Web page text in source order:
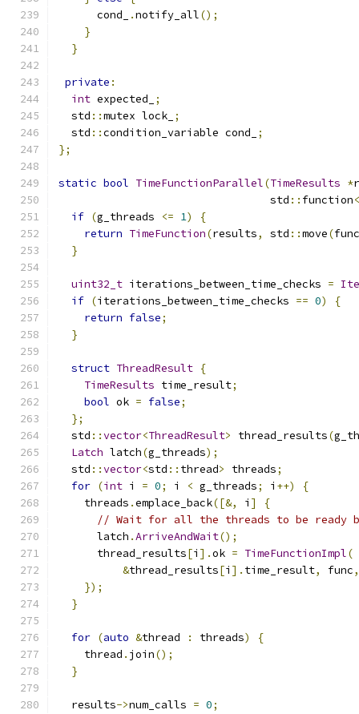
      cond_
.notify_all();
}
}
private :
int expected_
;
  std
::mutex lock_ ;
  std
::condition_variable cond_
;
};
static bool TimeFunctionParallel(TimeResults *
                                 std
:: function<
if (g_threads <= 1)
{
return TimeFunction(results, std ::move(func
}
uint32_t iterations_between_time_checks =
if (iterations_between_time_checks == 0)
{
return false;
}
struct ThreadResult {
TimeResults time_result;
bool ok = false;
};
  std
::vector<ThreadResult> thread_results(
Latch latch(g_threads);
  std
::vector<std :: thread> threads;
for (int i = 0; i < g_threads; i ++)
{
    threads
.emplace_back([&, i ]
{
// Wait for all the threads to be ready
      latch
.ArriveAndWait();
      thread_results
[i ].ok = TimeFunctionImpl(
&thread_results[i ]. time_result, func,
});
}
for (auto &thread : threads)
{
    thread
. join();
}
  results
->num_calls = 0;